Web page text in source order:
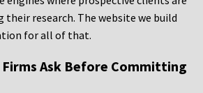
research. The website we build
for all of that.
Ask Before Committing